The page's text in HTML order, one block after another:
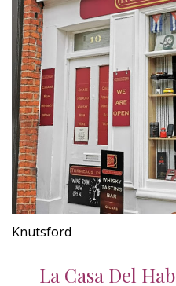
Knutsford
La Casa Del